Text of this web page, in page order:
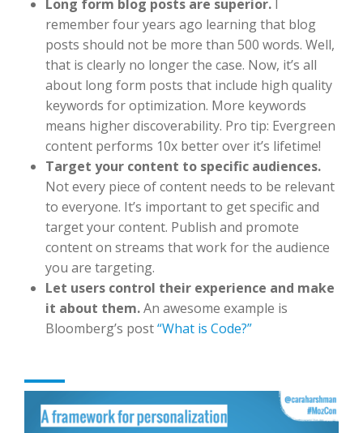
Long form blog posts are superior. I
remember four years ago learning that blog
posts should not be more than 500 words. Well,
that is clearly no longer the case. Now, it’s all
about long form posts that include high quality
keywords for optimization. More keywords
means higher discoverability. Pro tip: Evergreen
content performs 10x better over it’s lifetime!
Target your content to specific audiences.
Not every piece of content needs to be relevant
to everyone. It’s important to get specific and
target your content. Publish and promote
content on streams that work for the audience
you are targeting.
Let users control their experience and make
it about them.An awesome example is
Bloomberg’s post“What is Code?”